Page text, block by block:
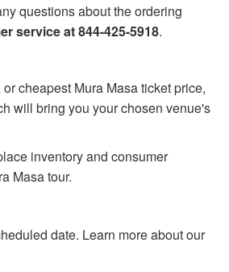
questions about the ordering
service at 844-425-5918.
cheapest Mura Masa ticket price,
will bring you your chosen venue's
inventory and consumer
Masa tour.
date. Learn more about our